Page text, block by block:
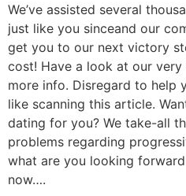
We’ve assisted several
just like you sinceand our
get you to our next victory
cost! Have a look at our
more info. Disregard to help
like scanning this article.
dating for you? We take-all
problems regarding
what are you looking
now….